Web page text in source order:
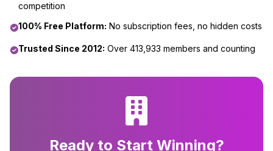
competition
100% Free Platform: No subscription fees, no hidden costs
Trusted Since 2012: Over 413,933 members and counting
Ready to Start Winning?